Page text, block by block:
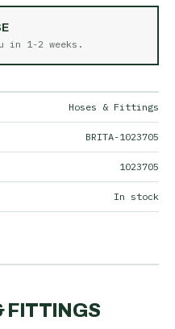
in 1-2 weeks .
Hoses & Fittings
BRITA-1023705
1023705
In stock
FITTINGS